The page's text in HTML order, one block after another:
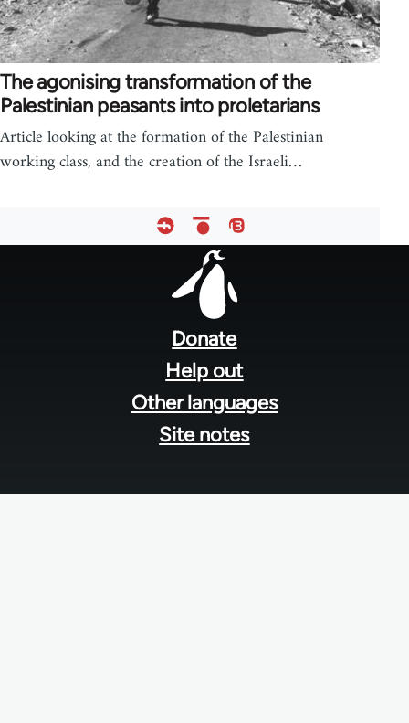
The agonising transformation of the
Palestinian peasants into proletarians
Article looking at the formation of the Palestinian
working class, and the creation of the Israeli…
Donate
Help out
Other languages
Site notes